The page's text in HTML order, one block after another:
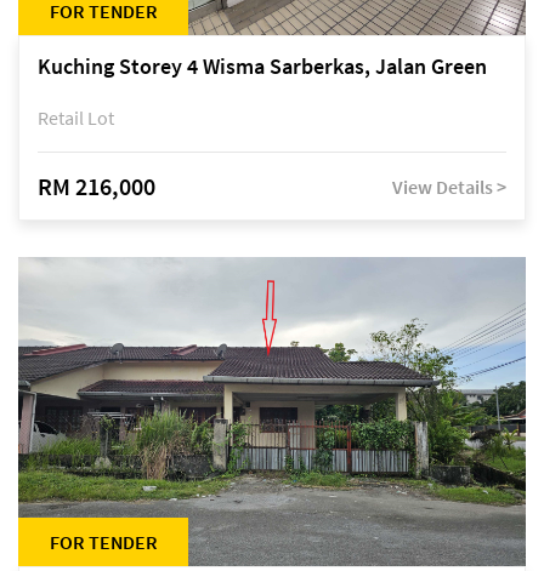
FOR TENDER
Kuching Storey 4 Wisma Sarberkas, Jalan Green
Retail Lot
RM 216,000 View Details >
FOR TENDER